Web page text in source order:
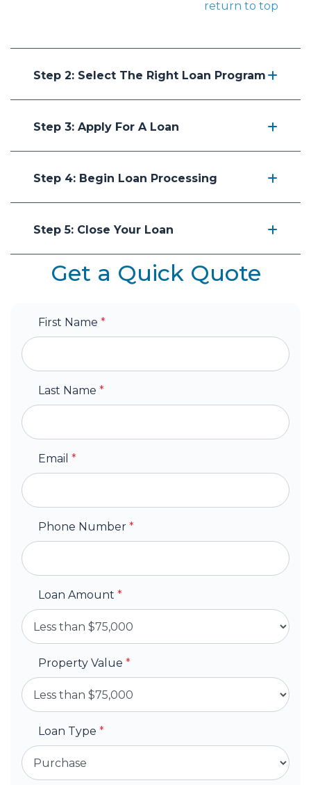
return to top
Step 2: Select The Right Loan Program
Step 3: Apply For A Loan
Step 4: Begin Loan Processing
Step 5: Close Your Loan
Get a Quick Quote
First Name *
Last Name *
Email *
Phone Number *
Loan Amount *
Property Value *
Loan Type *